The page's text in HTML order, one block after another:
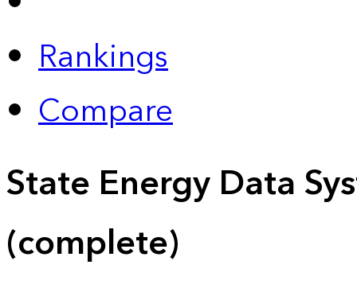
Rankings
Compare
State Energy Data
(complete)